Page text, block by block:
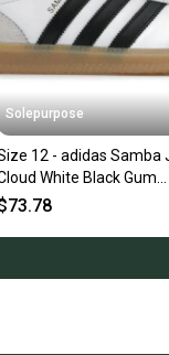
Solepurpose
12 - adidas Samba
White Black Gum